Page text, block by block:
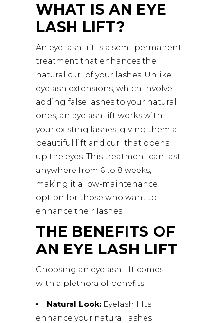
WHAT IS AN EYE
LASH LIFT?
An eye lash lift is a semi-permanent
treatment that enhances the
natural curl of your lashes. Unlike
eyelash extensions, which involve
adding false lashes to your natural
ones, an eyelash lift works with
your existing lashes, giving them a
beautiful lift and curl that opens
up the eyes. This treatment can last
anywhere from 6 to 8 weeks,
making it a low-maintenance
option for those who want to
enhance their lashes.
THE BENEFITS OF
AN EYE LASH LIFT
Choosing an eyelash lift comes
with a plethora of benefits:
Natural Look: Eyelash lifts
enhance your natural lashes